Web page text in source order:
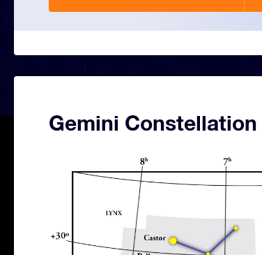
Gemini Constellation